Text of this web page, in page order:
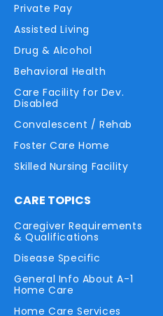
Private Pay
Assisted Living
Drug & Alcohol
Behavioral Health
Care Facility for Dev.
Disabled
Convalescent / Rehab
Foster Care Home
Skilled Nursing Facility
CARE TOPICS
Caregiver Requirements
& Qualifications
Disease Specific
General Info About A-1
Home Care
Home Care Services